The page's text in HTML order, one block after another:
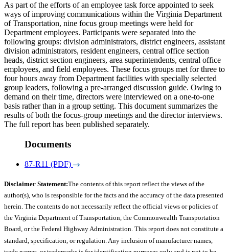
As part of the efforts of an employee task force appointed to seek
ways of improving communications within the Virginia Department
of Transportation, nine focus group meetings were held for
Department employees. Participants were separated into the
following groups: division administrators, district engineers, assistant
division administrators, resident engineers, central office section
heads, district section engineers, area superintendents, central office
employees, and field employees. These focus groups met for three to
four hours away from Department facilities with specially selected
group leaders, following a pre-arranged discussion guide. Owing to
demand on their time, directors were interviewed on a one-to-one
basis rather than in a group setting. This document summarizes the
results of both the focus-group meetings and the director interviews.
The full report has been published separately.
Documents
87-R11 (PDF)
Disclaimer Statement:The contents of this report reflect the views of the
author(s), who is responsible for the facts and the accuracy of the data presented
herein. The contents do not necessarily reflect the official views or policies of
the Virginia Department of Transportation, the Commonwealth Transportation
Board, or the Federal Highway Administration. This report does not constitute a
standard, specification, or regulation. Any inclusion of manufacturer names,